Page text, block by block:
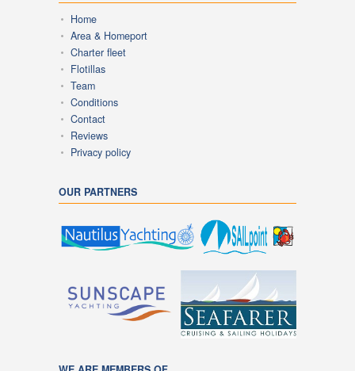
Home
Area & Homeport
Charter fleet
Flotillas
Team
Conditions
Contact
Reviews
Privacy policy
OUR PARTNERS